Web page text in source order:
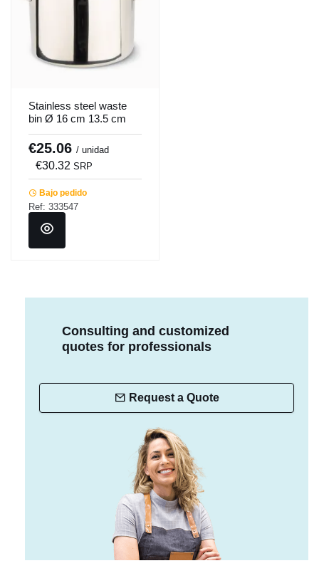
Stainless steel waste
bin Ø 16 cm 13.5 cm
2.5 L Pro.cooker
€25.06 / unidad
€30.32 SRP
Bajo pedido
Ref: 333547
Consulting and customized
quotes for professionals
Request a Quote